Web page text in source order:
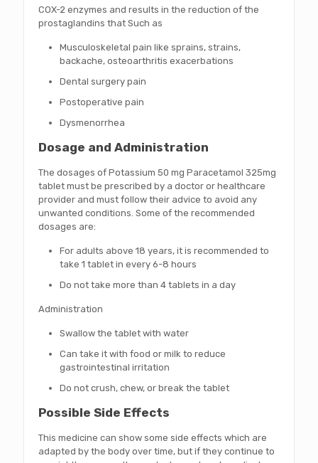
COX-2 enzymes and results in the reduction of the
prostaglandins that Such as
Musculoskeletal pain like sprains, strains,
backache, osteoarthritis exacerbations
Dental surgery pain
Postoperative pain
Dysmenorrhea
Dosage and Administration
The dosages of Potassium 50 mg Paracetamol 325mg
tablet must be prescribed by a doctor or healthcare
provider and must follow their advice to avoid any
unwanted conditions. Some of the recommended
dosages are:
For adults above 18 years, it is recommended to
take 1 tablet in every 6-8 hours
Do not take more than 4 tablets in a day
Administration
Swallow the tablet with water
Can take it with food or milk to reduce
gastrointestinal irritation
Do not crush, chew, or break the tablet
Possible Side Effects
This medicine can show some side effects which are
adapted by the body over time, but if they continue to